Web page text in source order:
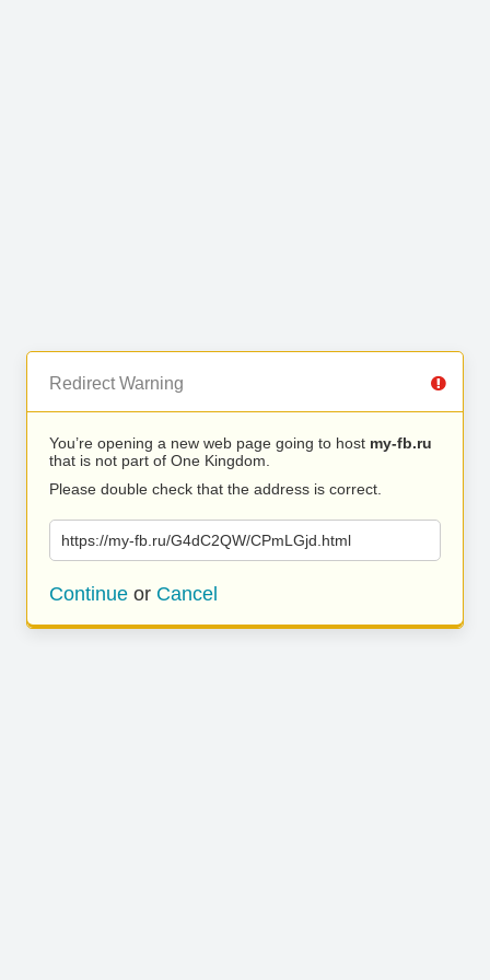
Redirect Warning
You’re opening a new web page going to host my-fb.ru
that is not part of One Kingdom.
Please double check that the address is correct.
https://my-fb.ru/G4dC2QW/CPmLGjd.html
Continue or Cancel